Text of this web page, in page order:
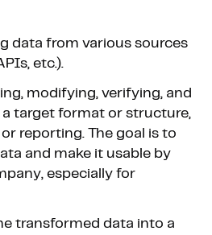
data from various sources
etc.).
modifying, verifying, and
target format or structure,
reporting. The goal is to
and make it usable by
especially for
transformed data into a